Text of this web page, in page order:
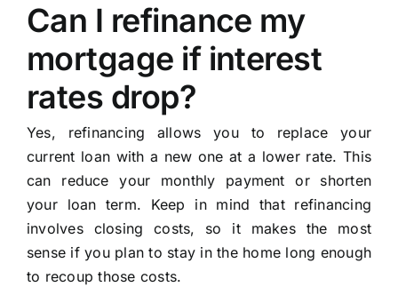
Can I refinance my
mortgage if interest
rates drop?
Yes, refinancing allows you to replace your
current loan with a new one at a lower rate. This
can reduce your monthly payment or shorten
your loan term. Keep in mind that refinancing
involves closing costs, so it makes the most
sense if you plan to stay in the home long enough
to recoup those costs.